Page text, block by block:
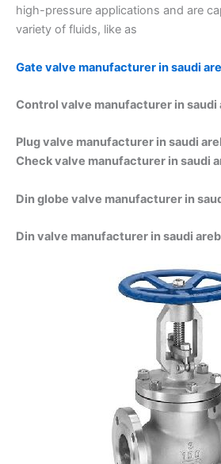
high-pressure applications and are
variety of fluids, like as
Gate valve manufacturer in saudi
Control valve manufacturer in saudi
Plug valve manufacturer in saudi
Check valve manufacturer in saudi
Din globe valve manufacturer in
Din valve manufacturer in saudi